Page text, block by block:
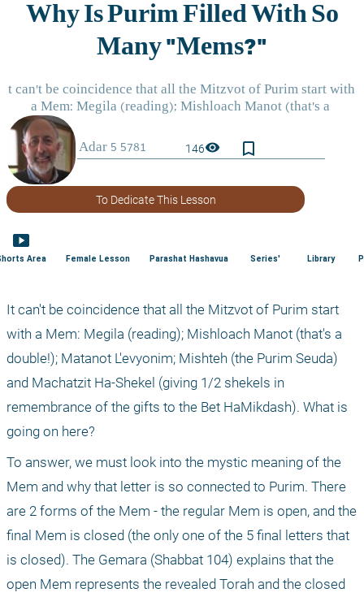
146visibility bookmark_border
To Dedicate This Lesson
smart_display
Area Female Lesson Parashat Hashavua Series' Library
It can't be coincidence that all the Mitzvot of Purim start
with a Mem: Megila (reading); Mishloach Manot (that's a
double!); Matanot L'evyonim; Mishteh (the Purim Seuda)
and Machatzit Ha-Shekel (giving 1/2 shekels in
remembrance of the gifts to the Bet HaMikdash). What is
going on here?
To answer, we must look into the mystic meaning of the
Mem and why that letter is so connected to Purim. There
are 2 forms of the Mem - the regular Mem is open, and the
final Mem is closed (the only one of the 5 final letters that
is closed). The Gemara (Shabbat 104) explains that the
open Mem represents the revealed Torah and the closed